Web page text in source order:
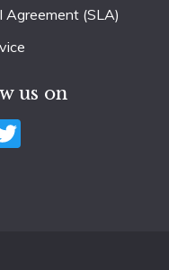
Agreement (SLA)
us on